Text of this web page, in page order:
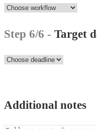
Step 6/6 - Target
Additional notes